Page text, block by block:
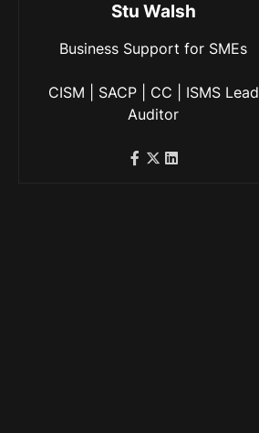
Stu Walsh
Business Support for SMEs
CISM | SACP | CC | ISMS Lead
Auditor